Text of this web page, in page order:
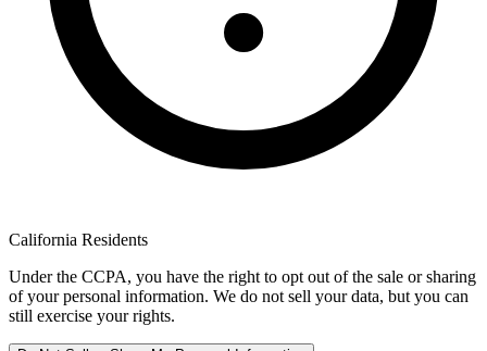
California Residents
Under the CCPA, you have the right to opt out of the sale or sharing
of your personal information. We do not sell your data, but you can
still exercise your rights.